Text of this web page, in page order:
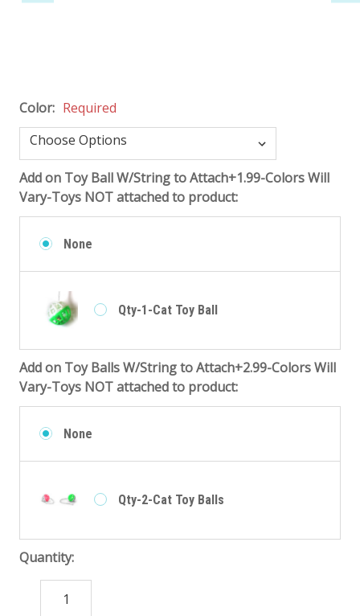
Color: Required
Add on Toy Ball W/String to Attach+1.99-Colors Will
Vary-Toys NOT attached to product:
None
Qty-1-Cat Toy Ball
Add on Toy Balls W/String to Attach+2.99-Colors Will
Vary-Toys NOT attached to product:
None
Qty-2-Cat Toy Balls
Quantity:
QUANTITY: